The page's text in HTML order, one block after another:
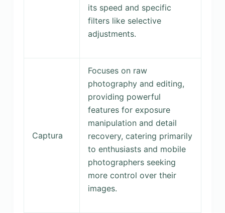
its speed and specific
filters like selective
adjustments.
Captura
Focuses on raw
photography and editing,
providing powerful
features for exposure
manipulation and detail
recovery, catering primarily
to enthusiasts and mobile
photographers seeking
more control over their
images.